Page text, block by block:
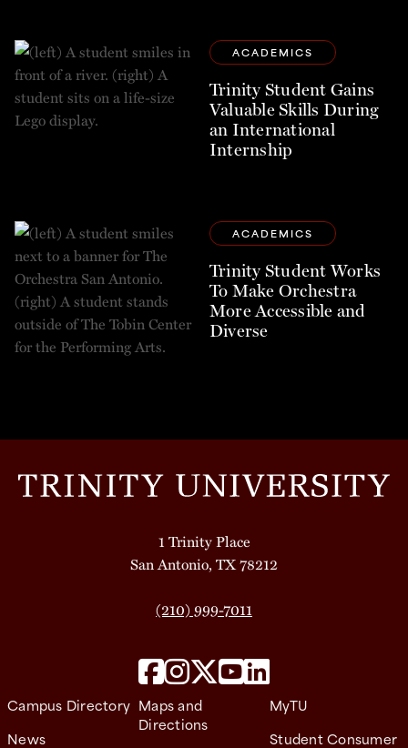
ACADEMICS
Trinity Student Gains
Valuable Skills During
an International
Internship
ACADEMICS
Trinity Student Works
To Make Orchestra
More Accessible and
Diverse
1 Trinity Place
San Antonio, TX 78212
(210) 999-7011
Campus Directory
News
Maps and
Directions
MyTU
Student Consumer